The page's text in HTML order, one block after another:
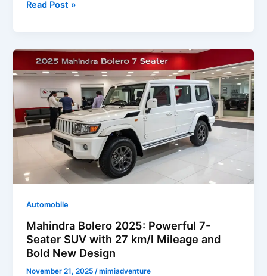
Ford
Stylish
Design,
Advanced
Technology
Efficient
Performance
Read Post »
Automobile
Mahindra Bolero 2025: Powerful 7-
Seater SUV with 27 km/l Mileage and
Bold New Design
November 21, 2025/mimiadventure